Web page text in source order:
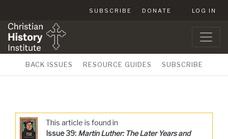
SUBSCRIBE DONATE LOG IN
BACK ISSUES RESOURCE GUIDES SUBSCRIBE
This article is found in
Issue 39: Martin Luther: The Later Years and